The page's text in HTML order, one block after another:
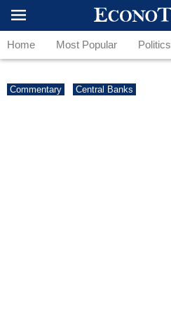
Home Most Popular Politics
Commentary Central Banks